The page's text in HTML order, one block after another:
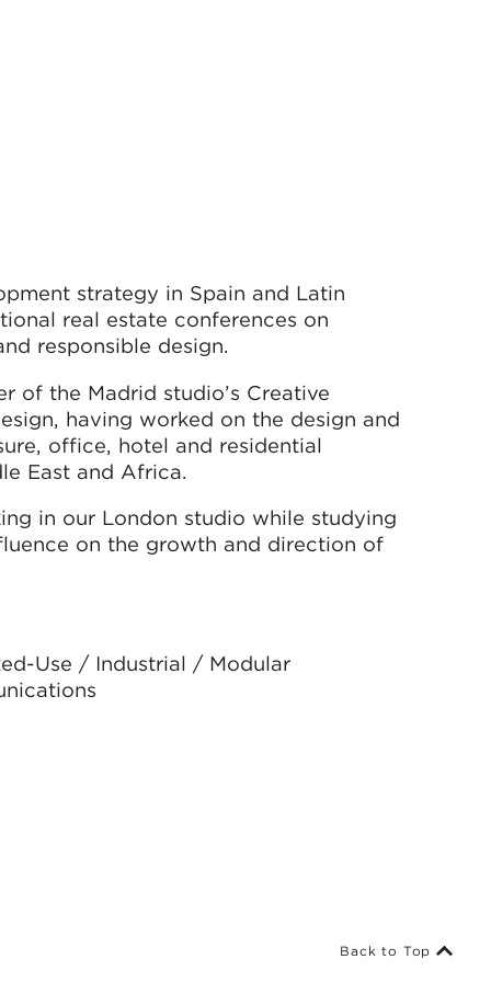
strategy in Spain and Latin
real estate conferences on
responsible design.
of the Madrid studio’s Creative
having worked on the design and
office, hotel and residential
East and Africa.
in our London studio while studying
on the growth and direction of
Use / Industrial / Modular
Back to Top